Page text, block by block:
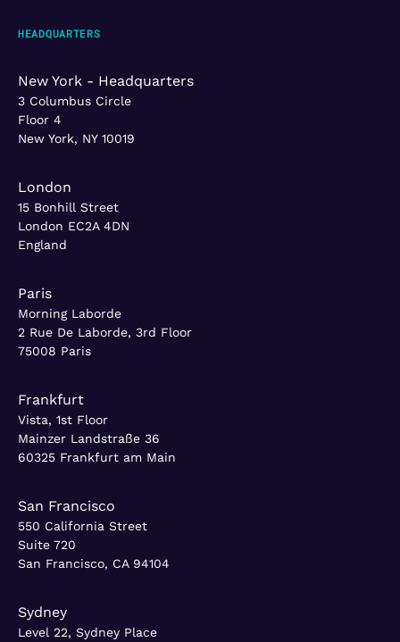
HEADQUARTERS
New York - Headquarters
3 Columbus Circle
Floor 4
New York, NY 10019
London
15 Bonhill Street
London EC2A 4DN
England
Paris
Morning Laborde
2 Rue De Laborde, 3rd Floor
75008 Paris
Frankfurt
Vista, 1st Floor
Mainzer Landstraße 36
60325 Frankfurt am Main
San Francisco
550 California Street
Suite 720
San Francisco, CA 94104
Sydney
Level 22, Sydney Place